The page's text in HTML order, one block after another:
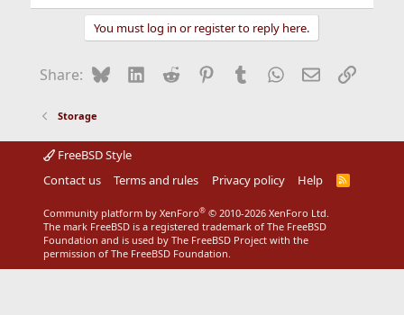
You must log in or register to reply here.
Share: BlueskyLinkedIn
Reddit Pinterest
Tumblr WhatsApp
EmailLink
Storage
FreeBSD Style
Contact us
Terms and rules Privacy policy Help
R
Community platform by XenForo® © 2010-2026 XenForo Ltd.
The mark FreeBSD is a registered trademark of The FreeBSD
Foundation and is used by The FreeBSD Project with the
permission of The FreeBSD Foundation.